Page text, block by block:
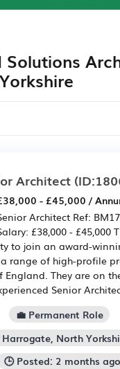
Solutions
Architect
- £45,000 /
Architect Ref:
£38,000 - £45,000
to join an award-
range of high-profile
England. They are on
Senior
💼 Permanent Role
Harrogate, North
🕒 Posted: 2 months ago